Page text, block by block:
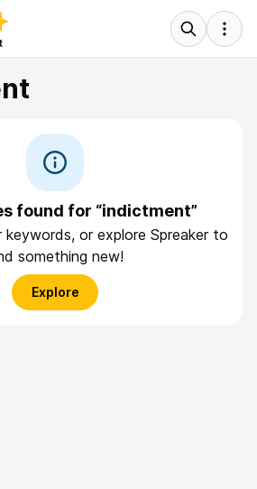
found for “indictment”
keywords, or explore Spreaker to
something new!
Explore